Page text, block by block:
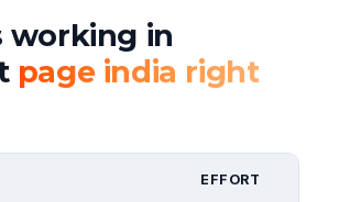
working in
page india right
EFFORT